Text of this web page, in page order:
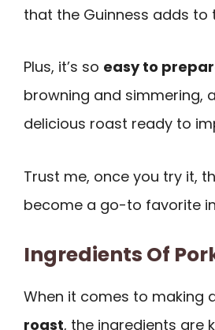
that the Guinness adds to
Plus, it’s so easy to
browning and simmering,
delicious roast ready to
Trust me, once you try it,
become a go-to favorite
Ingredients Of
When it comes to making
roast, the ingredients are